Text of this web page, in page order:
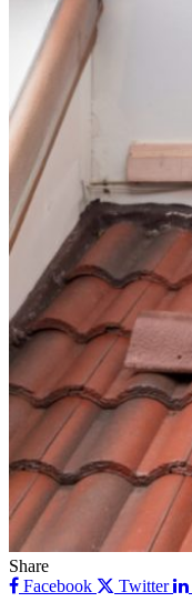
Share
Facebook
Twitter